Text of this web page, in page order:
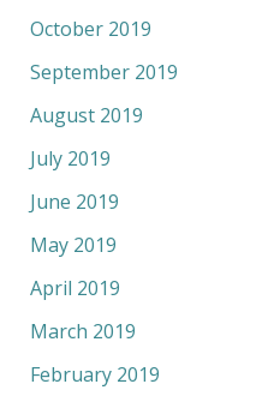
October 2019
September 2019
August 2019
July 2019
June 2019
May 2019
April 2019
March 2019
February 2019